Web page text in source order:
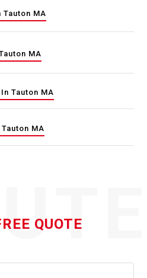
MA
MA
Tauton MA
MA
QUOTE